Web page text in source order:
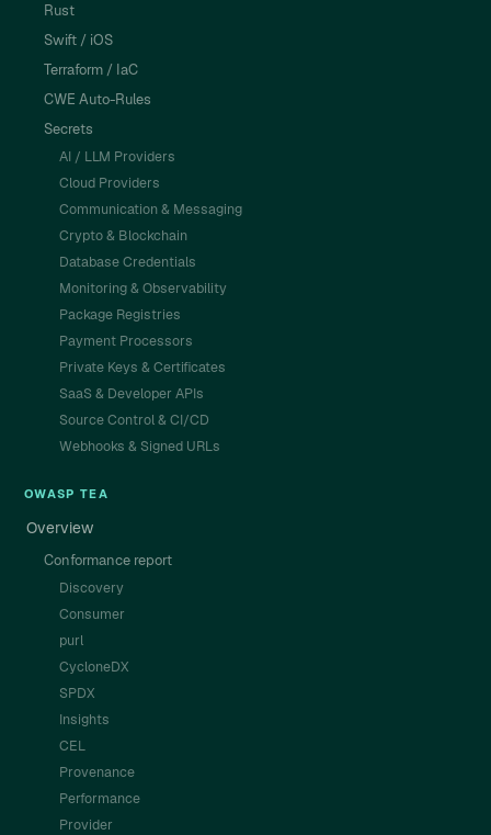
Rust
Swift / iOS
Terraform / IaC
CWE Auto-Rules
Secrets
AI / LLM Providers
Cloud Providers
Communication & Messaging
Crypto & Blockchain
Database Credentials
Monitoring & Observability
Package Registries
Payment Processors
Private Keys & Certificates
SaaS & Developer APIs
Source Control & CI/CD
Webhooks & Signed URLs
OWASP TEA
Overview
Conformance report
Discovery
Consumer
purl
CycloneDX
SPDX
Insights
CEL
Provenance
Performance
Provider